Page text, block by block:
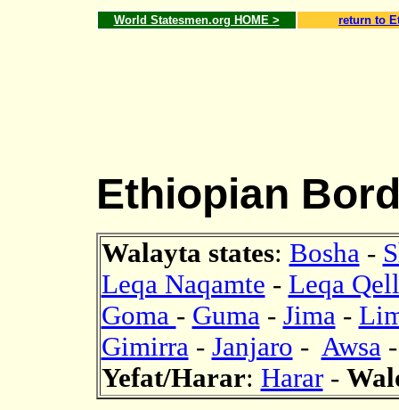
World Statesmen.org HOME > return to
Ethiopian
Walayta states: Bosha-
Leqa Naqamte - Leqa
Goma - Guma- Jima-
Gimirra- Janjaro - Awsa
Yefat/Harar: Harar-